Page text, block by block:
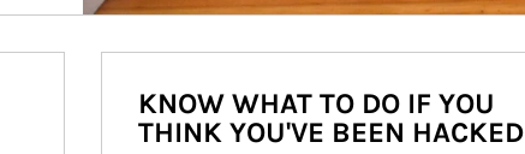
KNOW WHAT TO DO IF YOU
THINK YOU'VE BEEN HACKED